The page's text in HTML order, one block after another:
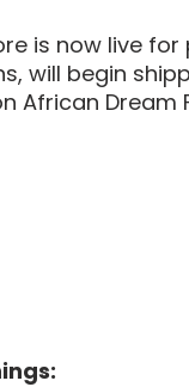
is now live
will begin
African Dream